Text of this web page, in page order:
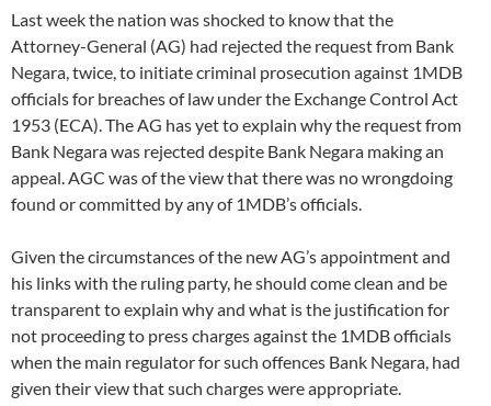
Last week the nation was shocked to know that the
Attorney-General (AG) had rejected the request from Bank
Negara, twice, to initiate criminal prosecution against 1MDB
officials for breaches of law under the Exchange Control Act
1953 (ECA). The AG has yet to explain why the request from
Bank Negara was rejected despite Bank Negara making an
appeal. AGC was of the view that there was no wrongdoing
found or committed by any of 1MDB’s officials.
Given the circumstances of the new AG’s appointment and
his links with the ruling party, he should come clean and be
transparent to explain why and what is the justification for
not proceeding to press charges against the 1MDB officials
when the main regulator for such offences Bank Negara, had
given their view that such charges were appropriate.